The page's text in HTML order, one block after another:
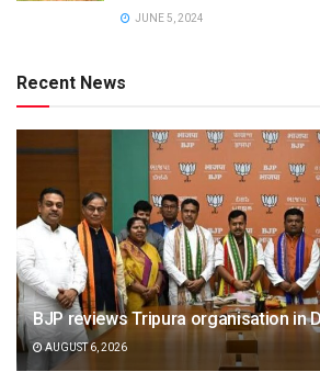
JUNE 5, 2024
Recent News
BJP reviews Tripura organisation in
AUGUST 6, 2026